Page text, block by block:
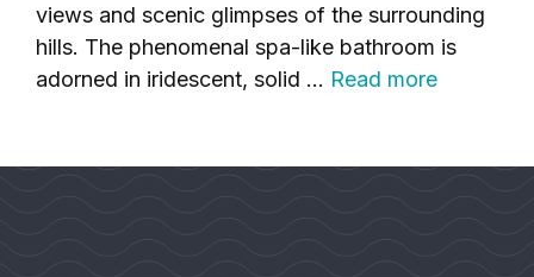
views and scenic glimpses of the surrounding
hills. The phenomenal spa-like bathroom is
adorned in iridescent, solid … Read more